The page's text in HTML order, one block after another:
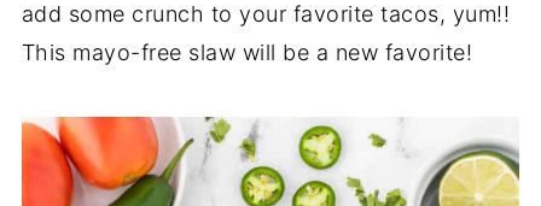
add some crunch to your favorite tacos, yum!!
This mayo-free slaw will be a new favorite!